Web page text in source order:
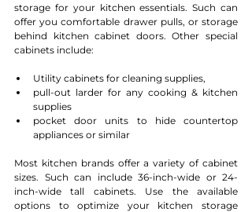
storage for your kitchen essentials. Such can
offer you comfortable drawer pulls, or storage
behind kitchen cabinet doors. Other special
cabinets include:
Utility cabinets for cleaning supplies,
pull-out larder for any cooking & kitchen
supplies
pocket door units to hide countertop
appliances or similar
Most kitchen brands offer a variety of cabinet
sizes. Such can include 36-inch-wide or 24-
inch-wide tall cabinets. Use the available
options to optimize your kitchen storage